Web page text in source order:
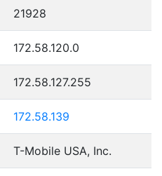
21928
172.58.120.0
172.58.127.255
172.58.139
T-Mobile USA, Inc.